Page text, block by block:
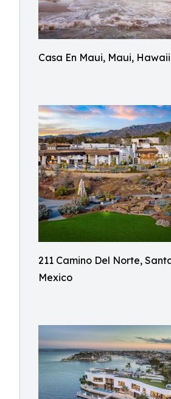
Casa En Maui, Maui, Hawaii
211 Camino Del Norte,
Mexico